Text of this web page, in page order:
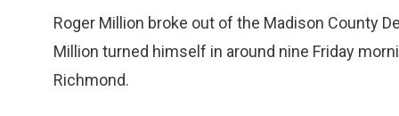
Roger Million broke out of the Madison County
Million turned himself in around nine Friday
Richmond.